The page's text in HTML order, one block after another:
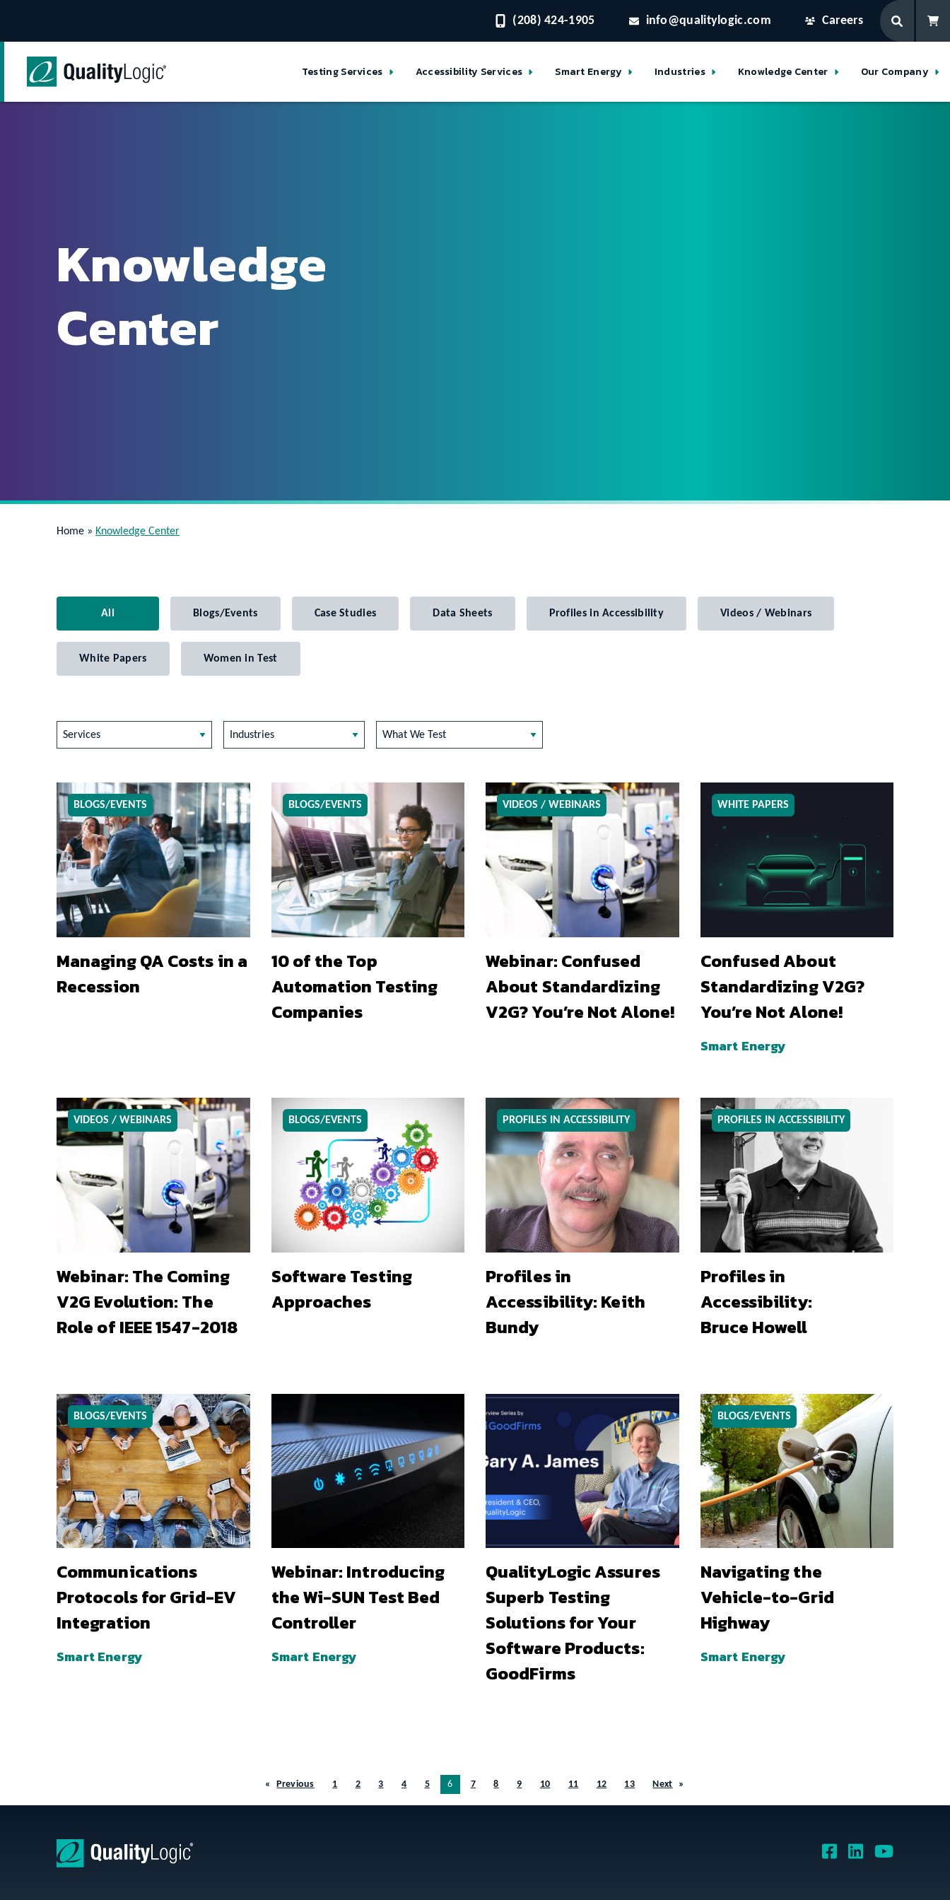
(208) 424-1905 info@qualitylogic.com Careers
Testing Services Accessibility Services Smart Energy Industries Knowledge Center Our Company
Knowledge
Center
Home » Knowledge Center
All Blogs/Events Case Studies Data Sheets Profiles in Accessibility Videos / Webinars
White Papers Women in Test
Services Industries What We Test
BLOGS/EVENTS
Managing QA Costs in a
Recession
BLOGS/EVENTS
10 of the Top
Automation Testing
Companies
VIDEOS / WEBINARS
Webinar: Confused
About Standardizing
V2G? You’re Not Alone!
WHITE PAPERS
Confused About
Standardizing V2G?
You’re Not Alone!
Smart Energy
VIDEOS / WEBINARS
Webinar: The Coming
V2G Evolution: The
Role of IEEE 1547-2018
BLOGS/EVENTS
Software Testing
Approaches
PROFILES IN ACCESSIBILITY
Profiles in
Accessibility: Keith
Bundy
PROFILES IN ACCESSIBILITY
Profiles in
Accessibility:
Bruce Howell
BLOGS/EVENTS
Communications
Protocols for Grid-EV
Integration
Smart Energy
Webinar: Introducing
the Wi-SUN Test Bed
Controller
Smart Energy
QualityLogic Assures
Superb Testing
Solutions for Your
Software Products:
GoodFirms
BLOGS/EVENTS
Navigating the
Vehicle-to-Grid
Highway
Smart Energy
Previous 1 2 3 4 5 You’re on page
6 7 8 9 10 11 12 13 Next